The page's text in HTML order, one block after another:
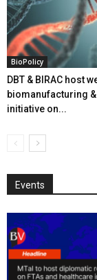
BioPolicy
DBT & BIRAC host
biomanufacturing
initiative on...
Events